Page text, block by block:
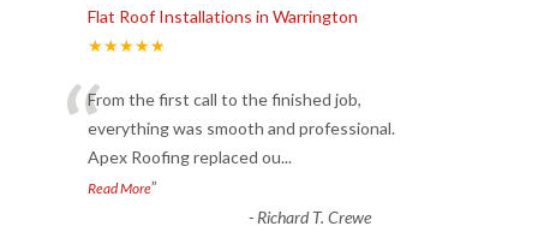
Flat Roof Installations in Warrington
★★★★★
“From the first call to the finished job,
everything was smooth and professional.
Apex Roofing replaced ou...
Read More”
- Richard T. Crewe